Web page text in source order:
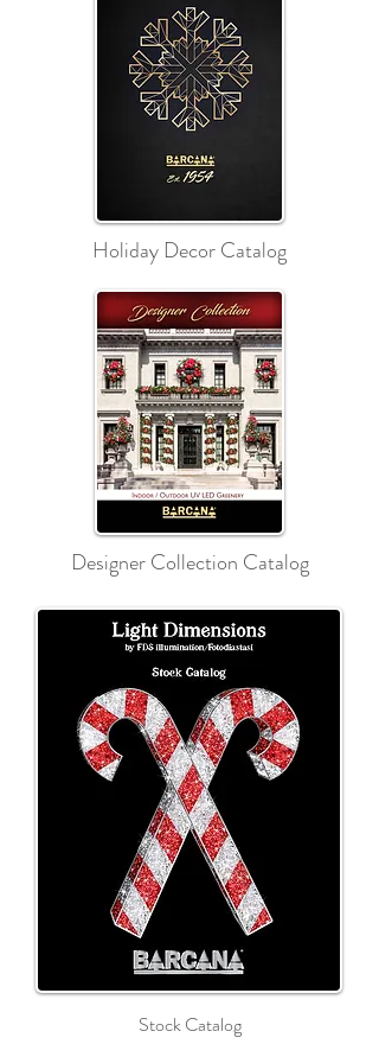
Holiday Decor Catalog
Designer Collection Catalog
Stock Catalog